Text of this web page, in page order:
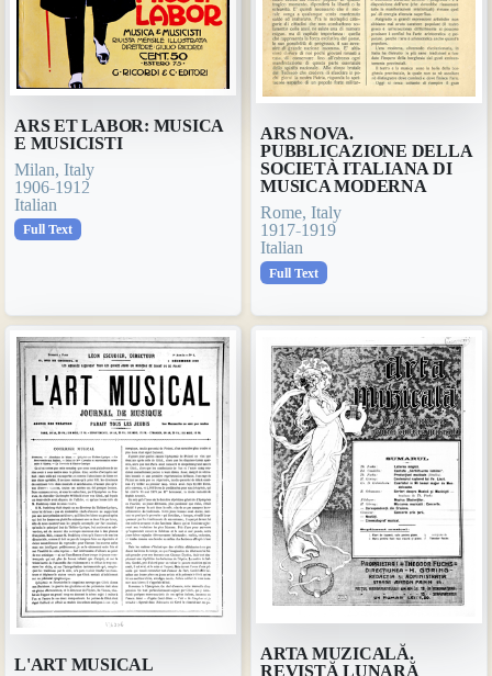
ARS ET LABOR: MUSICA
E MUSICISTI
Milan, Italy
1906-1912
Italian
Full Text
ARS NOVA.
PUBBLICAZIONE DELLA
SOCIETÀ ITALIANA DI
MUSICA MODERNA
Rome, Italy
1917-1919
Italian
Full Text
L'ART MUSICAL
ARTA MUZICALĂ.
REVISTĂ LUNARĂ